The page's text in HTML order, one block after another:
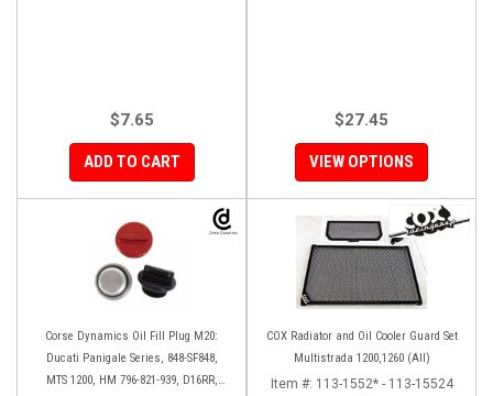
$7.65
ADD TO CART
$27.45
VIEW OPTIONS
Corse Dynamics Oil Fill Plug M20:
Ducati Panigale Series, 848-SF848,
MTS 1200, HM 796-821-939, D16RR,
COX Radiator and Oil Cooler Guard Set
Multistrada 1200,1260 (All)
Item #: 113-1552* - 113-15524